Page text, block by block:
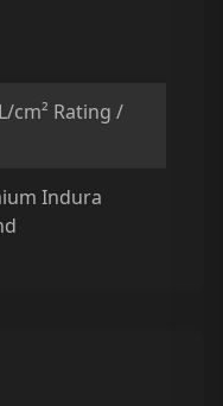
cm² Rating /
Indura